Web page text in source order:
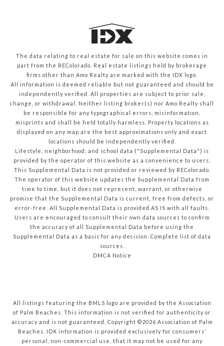
The data relating to real estate for sale on this website comes in
part from the REColorado. Real estate listings held by brokerage
firms other than Amo Realty are marked with the IDX logo.
All information is deemed reliable but not guaranteed and should be
independently verified. All properties are subject to prior sale,
change, or withdrawal. Neither listing broker(s) nor Amo Realty shall
be responsible for any typographical errors, misinformation,
misprints and shall be held totally harmless. Property locations as
displayed on any map are the best approximations only and exact
locations should be independently verified.
Lifestyle, neighborhood, and school data ("Supplemental Data") is
provided by the operator of this website as a convenience to users.
This Supplemental Data is not provided or reviewed by REColorado.
The operator of this website updates the Supplemental Data from
time to time, but it does not represent, warrant, or otherwise
promise that the Supplemental Data is current, free from defects, or
error-free. All Supplemental Data is provided AS IS with all faults.
Users are encouraged to consult their own data sources to confirm
the accuracy of all Supplemental Data before using the
Supplemental Data as a basis for any decision. Complete list of data
sources
DMCA Notice
All listings featuring the BMLS logo are provided by the Association
of Palm Beaches. This information is not verified for authenticity or
accuracy and is not guaranteed. Copyright ©2026 Association of Palm
Beaches. IDX information is provided exclusively for consumers’
personal, non-commercial use, that it may not be used for any